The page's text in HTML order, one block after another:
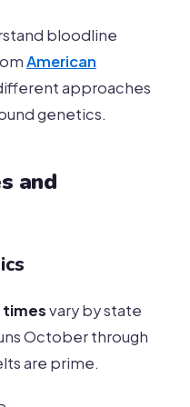
bloodline
American
approaches
genetics.
and
timesvary by state
October through
are prime.